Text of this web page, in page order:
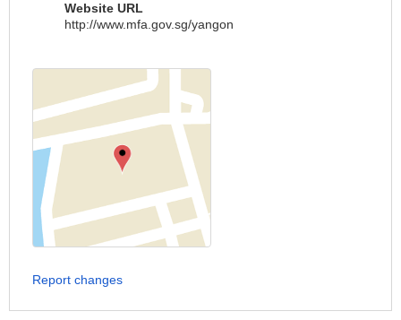
Website URL
http://www.mfa.gov.sg/yangon
Report changes